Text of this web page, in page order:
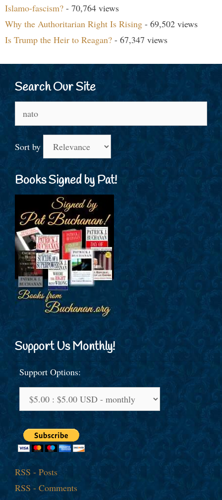
Islamo-fascism? - 70,764 views
Why the Authoritarian Right Is Rising - 69,502 views
Is Trump the Heir to Reagan? - 67,347 views
Search Our Site
for:
Sort by
Books Signed by Pat!
Support Us Monthly!
Support Options:
RSS - Posts
RSS - Comments